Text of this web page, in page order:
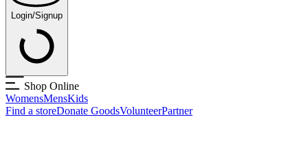
Login/Signup
Shop Online
WomensMensKids
Find a storeDonate GoodsVolunteerPartner